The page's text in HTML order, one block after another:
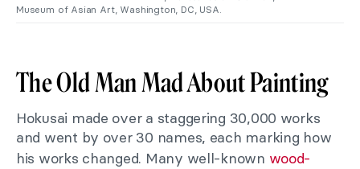
Museum of Asian Art, Washington, DC, USA.
The Old Man Mad About Painting
Hokusai made over a staggering 30,000 works
and went by over 30 names, each marking how
his works changed. Many well-known wood-